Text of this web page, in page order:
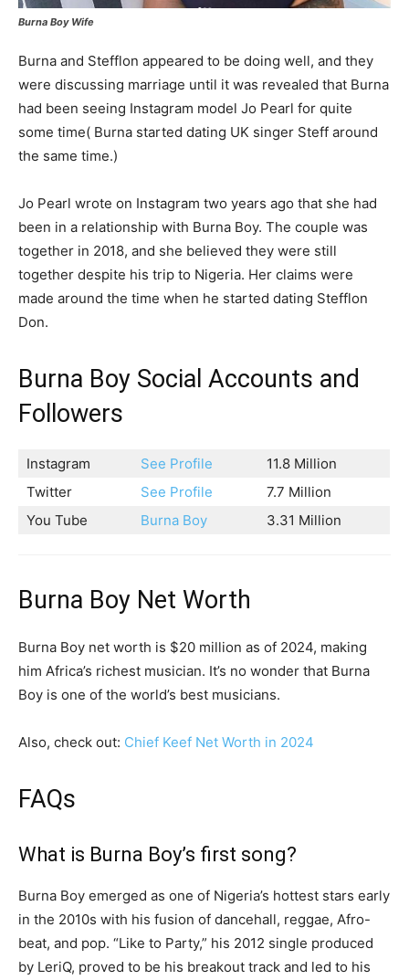
Burna Boy Wife
Burna and Stefflon appeared to be doing well, and they
were discussing marriage until it was revealed that Burna
had been seeing Instagram model Jo Pearl for quite
some time( Burna started dating UK singer Steff around
the same time.)
Jo Pearl wrote on Instagram two years ago that she had
been in a relationship with Burna Boy. The couple was
together in 2018, and she believed they were still
together despite his trip to Nigeria. Her claims were
made around the time when he started dating Stefflon
Don.
Burna Boy Social Accounts and
Followers
Instagram See Profile
11.8 Million
Twitter
See Profile
7.7 Million
You Tube
Burna Boy 3.31 Million
Burna Boy Net Worth
Burna Boy net worth is $20 million as of 2024, making
him Africa’s richest musician. It’s no wonder that Burna
Boy is one of the world’s best musicians.
Also, check out: Chief Keef Net Worth in 2024
FAQs
What is Burna Boy’s first song?
Burna Boy emerged as one of Nigeria’s hottest stars early
in the 2010s with his fusion of dancehall, reggae, Afro-
beat, and pop. “Like to Party,” his 2012 single produced
by LeriQ, proved to be his breakout track and led to his